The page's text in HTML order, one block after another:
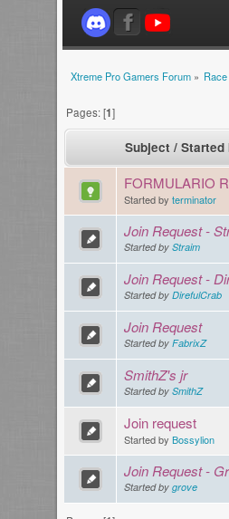
Xtreme Pro Gamers Forum»
Pages: [1]
Subject / Started
FORMULARIO
Started by terminator
Join Request -
Started by Straim
Join Request -
Started by DirefulCrab
Join Request
Started by FabrixZ
SmithZ's jr
Started by SmithZ
Join request
Started by Bossylion
Join Request -
Started by grove